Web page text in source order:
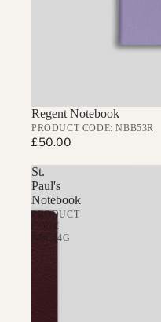
Regent Notebook
PRODUCT CODE: NBB53R
£50.00
St.
Paul's
Notebook
PRODUCT
CODE:
NBC64G